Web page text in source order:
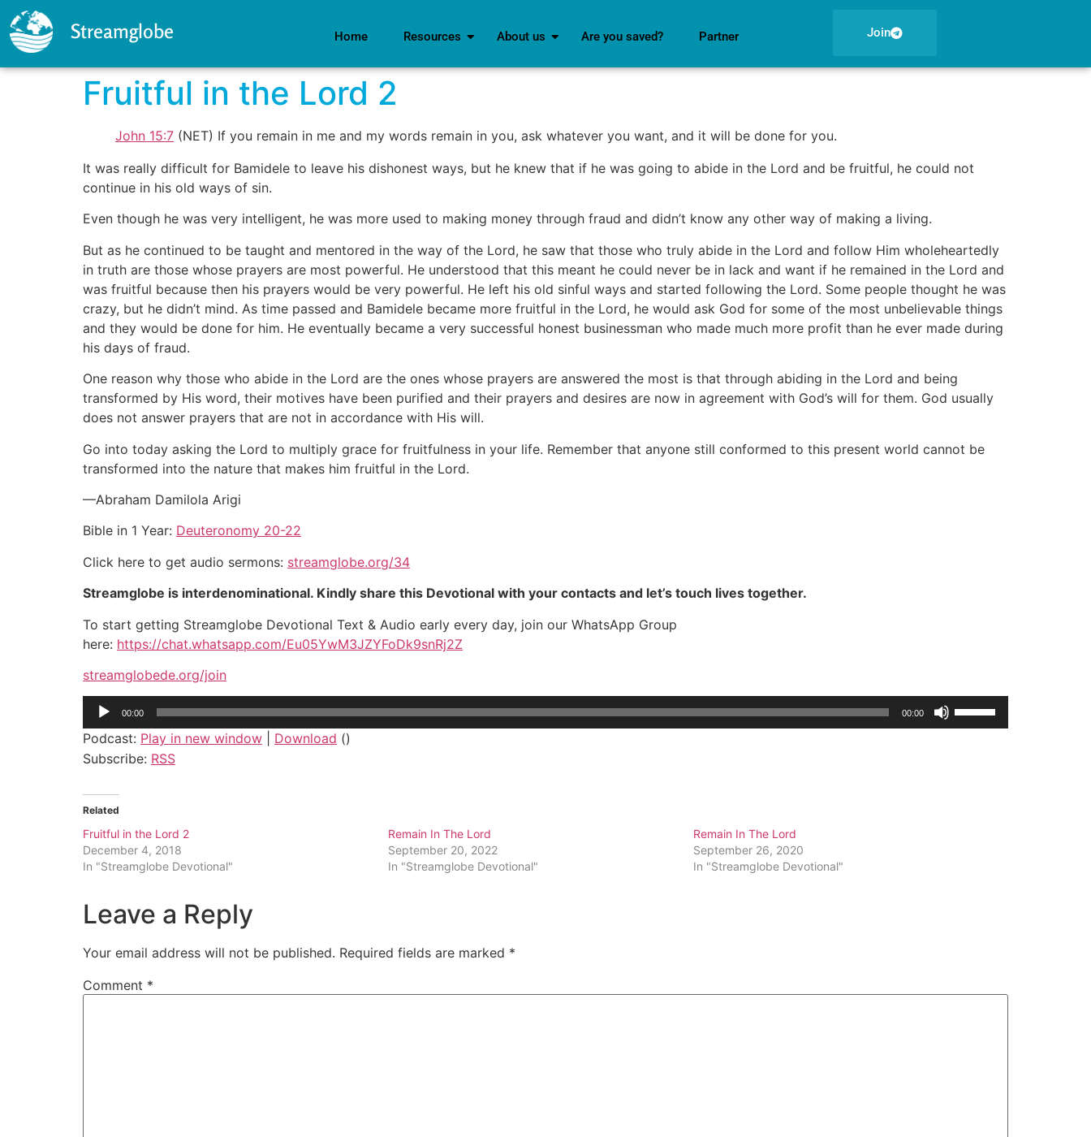
Streamglobe Home Resources About us Are you saved? Partner Join
Fruitful in the Lord 2
John 15:7 (NET) If you remain in me and my words remain in you, ask whatever you want, and it will be done for you.
It was really difficult for Bamidele to leave his dishonest ways, but he knew that if he was going to abide in the Lord and be fruitful, he could not
continue in his old ways of sin.
Even though he was very intelligent, he was more used to making money through fraud and didn’t know any other way of making a living.
But as he continued to be taught and mentored in the way of the Lord, he saw that those who truly abide in the Lord and follow Him wholeheartedly
in truth are those whose prayers are most powerful. He understood that this meant he could never be in lack and want if he remained in the Lord and
was fruitful because then his prayers would be very powerful. He left his old sinful ways and started following the Lord. Some people thought he was
crazy, but he didn’t mind. As time passed and Bamidele became more fruitful in the Lord, he would ask God for some of the most unbelievable things
and they would be done for him. He eventually became a very successful honest businessman who made much more profit than he ever made during
his days of fraud.
One reason why those who abide in the Lord are the ones whose prayers are answered the most is that through abiding in the Lord and being
transformed by His word, their motives have been purified and their prayers and desires are now in agreement with God’s will for them. God usually
does not answer prayers that are not in accordance with His will.
Go into today asking the Lord to multiply grace for fruitfulness in your life. Remember that anyone still conformed to this present world cannot be
transformed into the nature that makes him fruitful in the Lord.
—Abraham Damilola Arigi
Bible in 1 Year: Deuteronomy 20-22
Click here to get audio sermons: streamglobe.org/34
Streamglobe is interdenominational. Kindly share this Devotional with your contacts and let’s touch lives together.
To start getting Streamglobe Devotional Text & Audio early every day, join our WhatsApp Group
here: https://chat.whatsapp.com/Eu05YwM3JZYFoDk9snRj2Z
streamglobede.org/join
Audio
Player
00:00 00:00
Podcast: Play in new window Download ()
Subscribe: RSS
Related
Fruitful in the Lord 2
December 4, 2018
In "Streamglobe Devotional"
Remain In The Lord
September 20, 2022
In "Streamglobe Devotional"
Remain In The Lord
September 26, 2020
In "Streamglobe Devotional"
Leave a Reply
Your email address will not be published. Required fields are marked *
Comment *